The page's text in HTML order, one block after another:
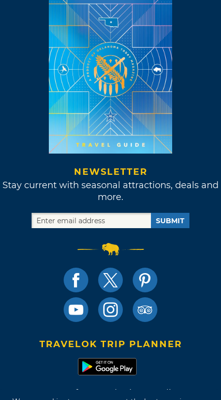
NEWSLETTER
Stay current with seasonal attractions, deals and
more.
SUBMIT
TRAVELOK TRIP PLANNER
Terms of Use and Privacy Policy